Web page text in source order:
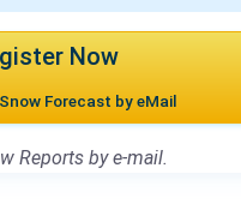
Now
Forecast by eMail
Reports by e-mail.